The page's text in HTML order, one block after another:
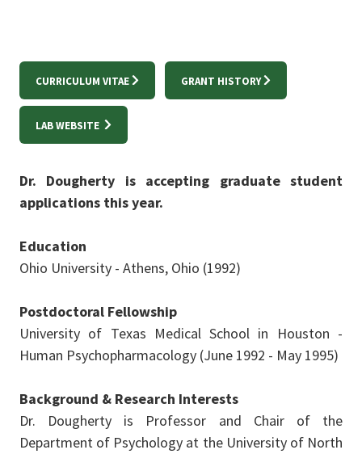
CURRICULUM VITAE GRANT HISTORY
LAB WEBSITE
Dr. Dougherty is accepting graduate student
applications this year.
Education
Ohio University - Athens, Ohio (1992)
Postdoctoral Fellowship
University of Texas Medical School in Houston -
Human Psychopharmacology (June 1992 - May 1995)
Background & Research Interests
Dr. Dougherty is Professor and Chair of the
Department of Psychology at the University of North